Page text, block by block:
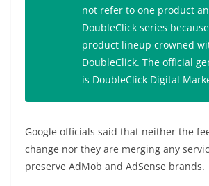
not refer to one product
DoubleClick series
product lineup crowned
DoubleClick. The official
is DoubleClick Digital
Google officials said that neither the
change nor they are merging any
preserve AdMob and AdSense brands.